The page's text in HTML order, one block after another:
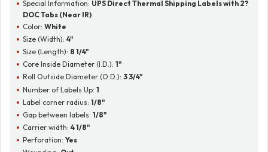
Special Information: UPS Direct Thermal Shipping Labels with 2?
DOC Tabs (Near IR)
Color:White
Size (Width):4"
Size (Length): 8 1/4"
Core Inside Diameter (I.D.):1"
Roll Outside Diameter (O.D.):3 3/4"
Number of Labels Up:1
Label corner radius:1/8"
Gap between labels:1/8"
Carrier width:4 1/8"
Perforation:Yes